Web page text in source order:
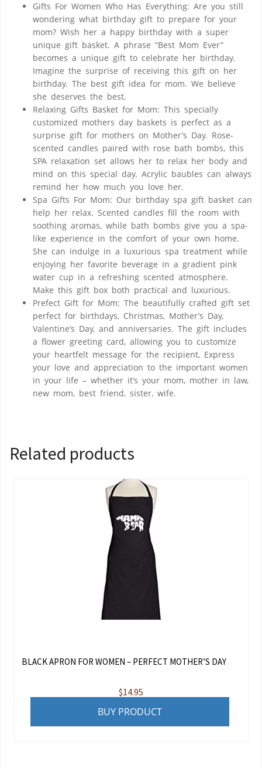
Gifts For Women Who Has Everything: Are you still
wondering what birthday gift to prepare for your
mom? Wish her a happy birthday with a super
unique gift basket. A phrase “Best Mom Ever”
becomes a unique gift to celebrate her birthday.
Imagine the surprise of receiving this gift on her
birthday. The best gift idea for mom. We believe
she deserves the best.
Relaxing Gifts Basket for Mom: This specially
customized mothers day baskets is perfect as a
surprise gift for mothers on Mother’s Day. Rose-
scented candles paired with rose bath bombs, this
SPA relaxation set allows her to relax her body and
mind on this special day. Acrylic baubles can always
remind her how much you love her.
Spa Gifts For Mom: Our birthday spa gift basket can
help her relax. Scented candles fill the room with
soothing aromas, while bath bombs give you a spa-
like experience in the comfort of your own home.
She can indulge in a luxurious spa treatment while
enjoying her favorite beverage in a gradient pink
water cup in a refreshing scented atmosphere.
Make this gift box both practical and luxurious.
Prefect Gift for Mom: The beautifully crafted gift set
perfect for birthdays, Christmas, Mother’s Day,
Valentine’s Day, and anniversaries. The gift includes
a flower greeting card, allowing you to customize
your heartfelt message for the recipient, Express
your love and appreciation to the important women
in your life – whether it’s your mom, mother in law,
new mom, best friend, sister, wife.
Related products
BLACK APRON FOR WOMEN – PERFECT MOTHER’S DAY
$14.95
BUY PRODUCT